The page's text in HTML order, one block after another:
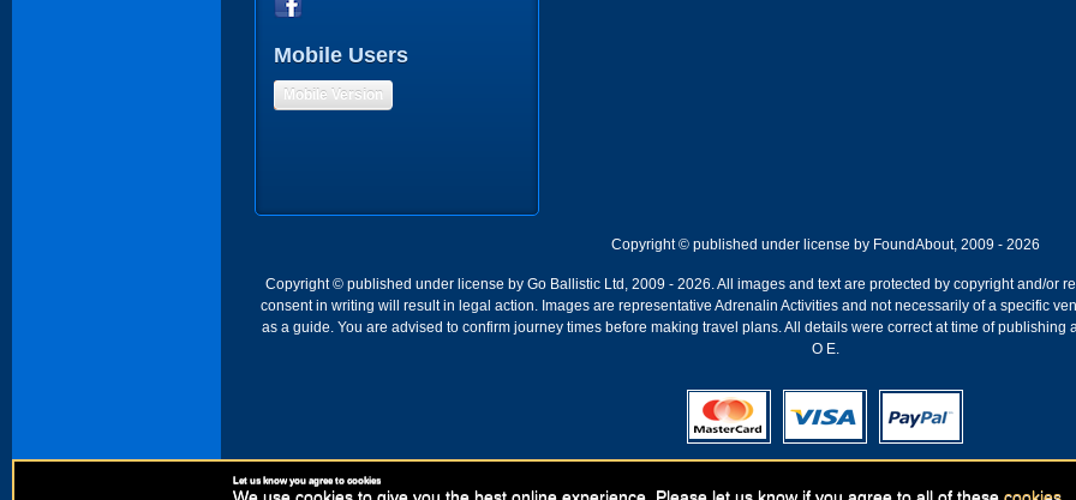
Mobile Users
Mobile Version
Copyright © published under license by FoundAbout, 2009 - 2026
Copyright © published under license by Go Ballistic Ltd, 2009 - 2026. All images and text are protected by copyright and/or
consent in writing will result in legal action. Images are representative Adrenalin Activities and not necessarily of a specific
as a guide. You are advised to confirm journey times before making travel plans. All details were correct at time of publishing
O E.
Let us know you agree to cookies